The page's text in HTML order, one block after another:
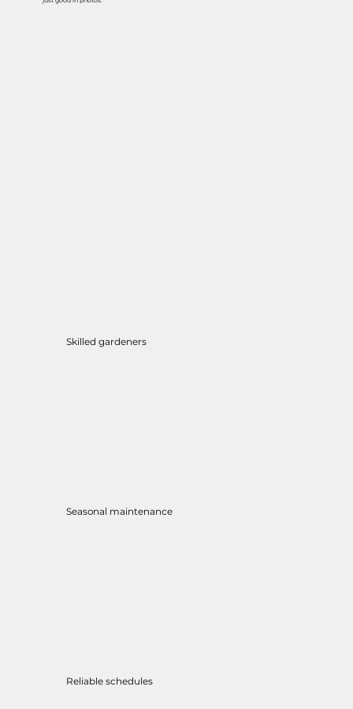
Skilled gardeners
Seasonal maintenance
Reliable schedules